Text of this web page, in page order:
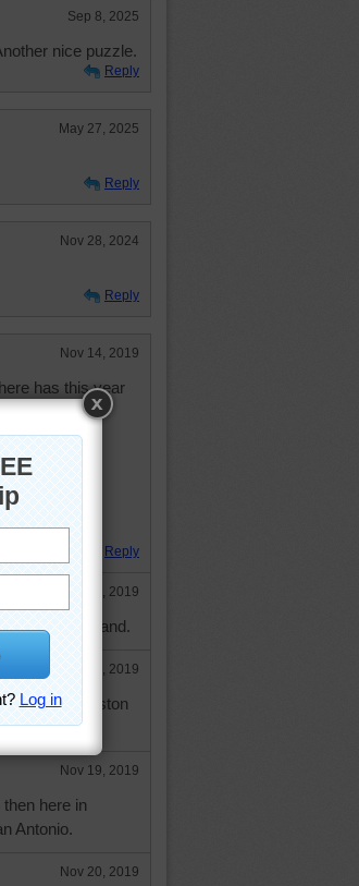
Sep 8, 2025
nice puzzle.
Reply
May 27, 2025
Reply
Nov 28, 2024
Reply
Nov 14, 2019
has this year
Plato
Reply
Nov 14, 2019
in puzzle land.
Nov 14, 2019
- lived in Houston
Nov 19, 2019
here in
Antonio.
Nov 20, 2019